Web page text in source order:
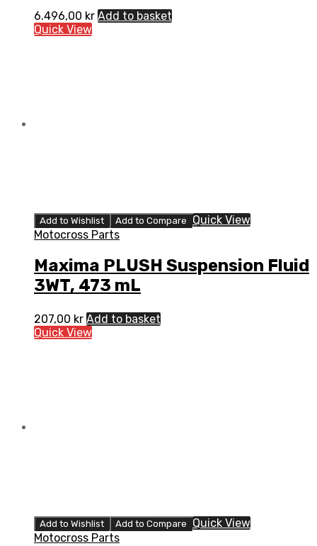
6.496,00 kr Add to basket
Quick View
Add to Wishlist Add to Compare
Quick View
Motocross Parts
Maxima PLUSH Suspension Fluid
3WT, 473 mL
207,00 kr Add to basket
Quick View
Add to Wishlist Add to Compare
Quick View
Motocross Parts